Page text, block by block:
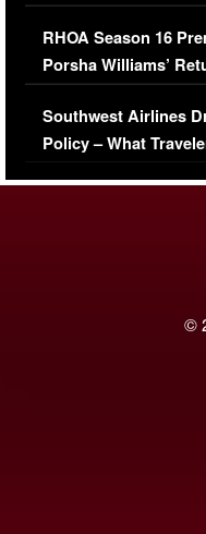
Comments Were
RHOA Season 16
Porsha Williams’
Series-Low
Southwest Airlines
Policy – What
©